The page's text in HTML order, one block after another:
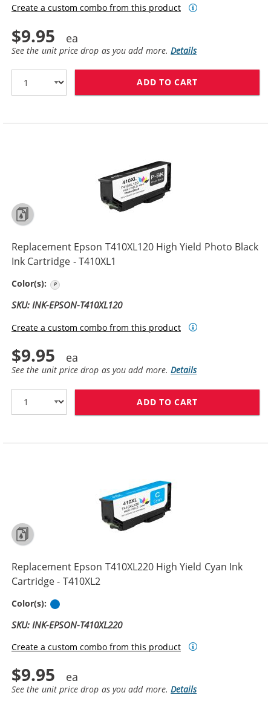
Create a custom combo from this product
$9.95
See the unit price drop as you add more.Details
ADD TO CART
Replacement Epson T410XL120 High Yield Photo Black
Ink Cartridge - T410XL1
Color(s):
SKU: INK-EPSON-T410XL120
Create a custom combo from this product
$9.95
See the unit price drop as you add more.Details
ADD TO CART
Replacement Epson T410XL220 High Yield Cyan Ink
Cartridge - T410XL2
Color(s):
SKU: INK-EPSON-T410XL220
Create a custom combo from this product
$9.95
See the unit price drop as you add more.Details